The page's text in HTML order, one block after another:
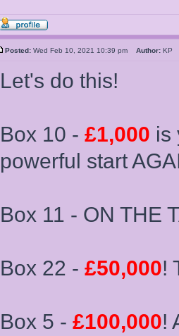
Posted: Wed Feb 10, 2021 10:39 pm Author:
Let's do this!
Box 10 - £1,000 is
powerful start
Box 11 - ON THE
Box 22 - £50,000!
Box 5 - £100,000!